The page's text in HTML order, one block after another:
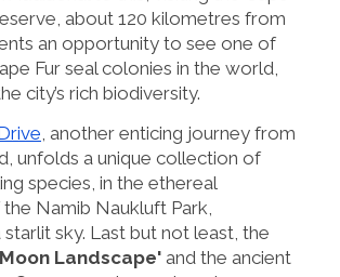
about 120 kilometres from
an opportunity to see one of
Fur seal colonies in the world,
city’s rich biodiversity.
, another enticing journey from
unfolds a unique collection of
species, in the ethereal
Namib Naukluft Park,
starlit sky. Last but not least, the
Landscape' and the ancient